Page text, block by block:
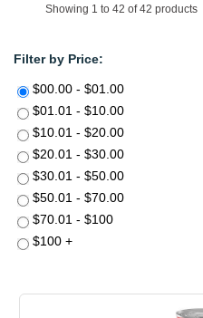
Showing 1 to 42 of 42 products
Filter by Price:
$00.00 - $01.00
$01.01 - $10.00
$10.01 - $20.00
$20.01 - $30.00
$30.01 - $50.00
$50.01 - $70.00
$70.01 - $100
$100 +